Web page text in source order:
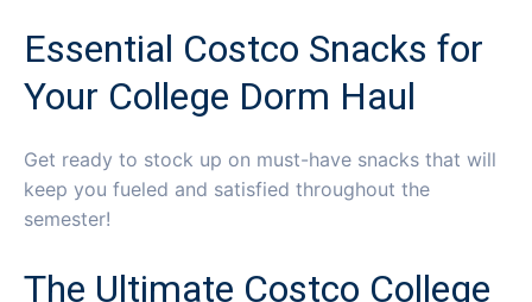
Essential Costco Snacks for
Your College Dorm Haul
Get ready to stock up on must-have snacks that will
keep you fueled and satisfied throughout the
semester!
The Ultimate Costco College